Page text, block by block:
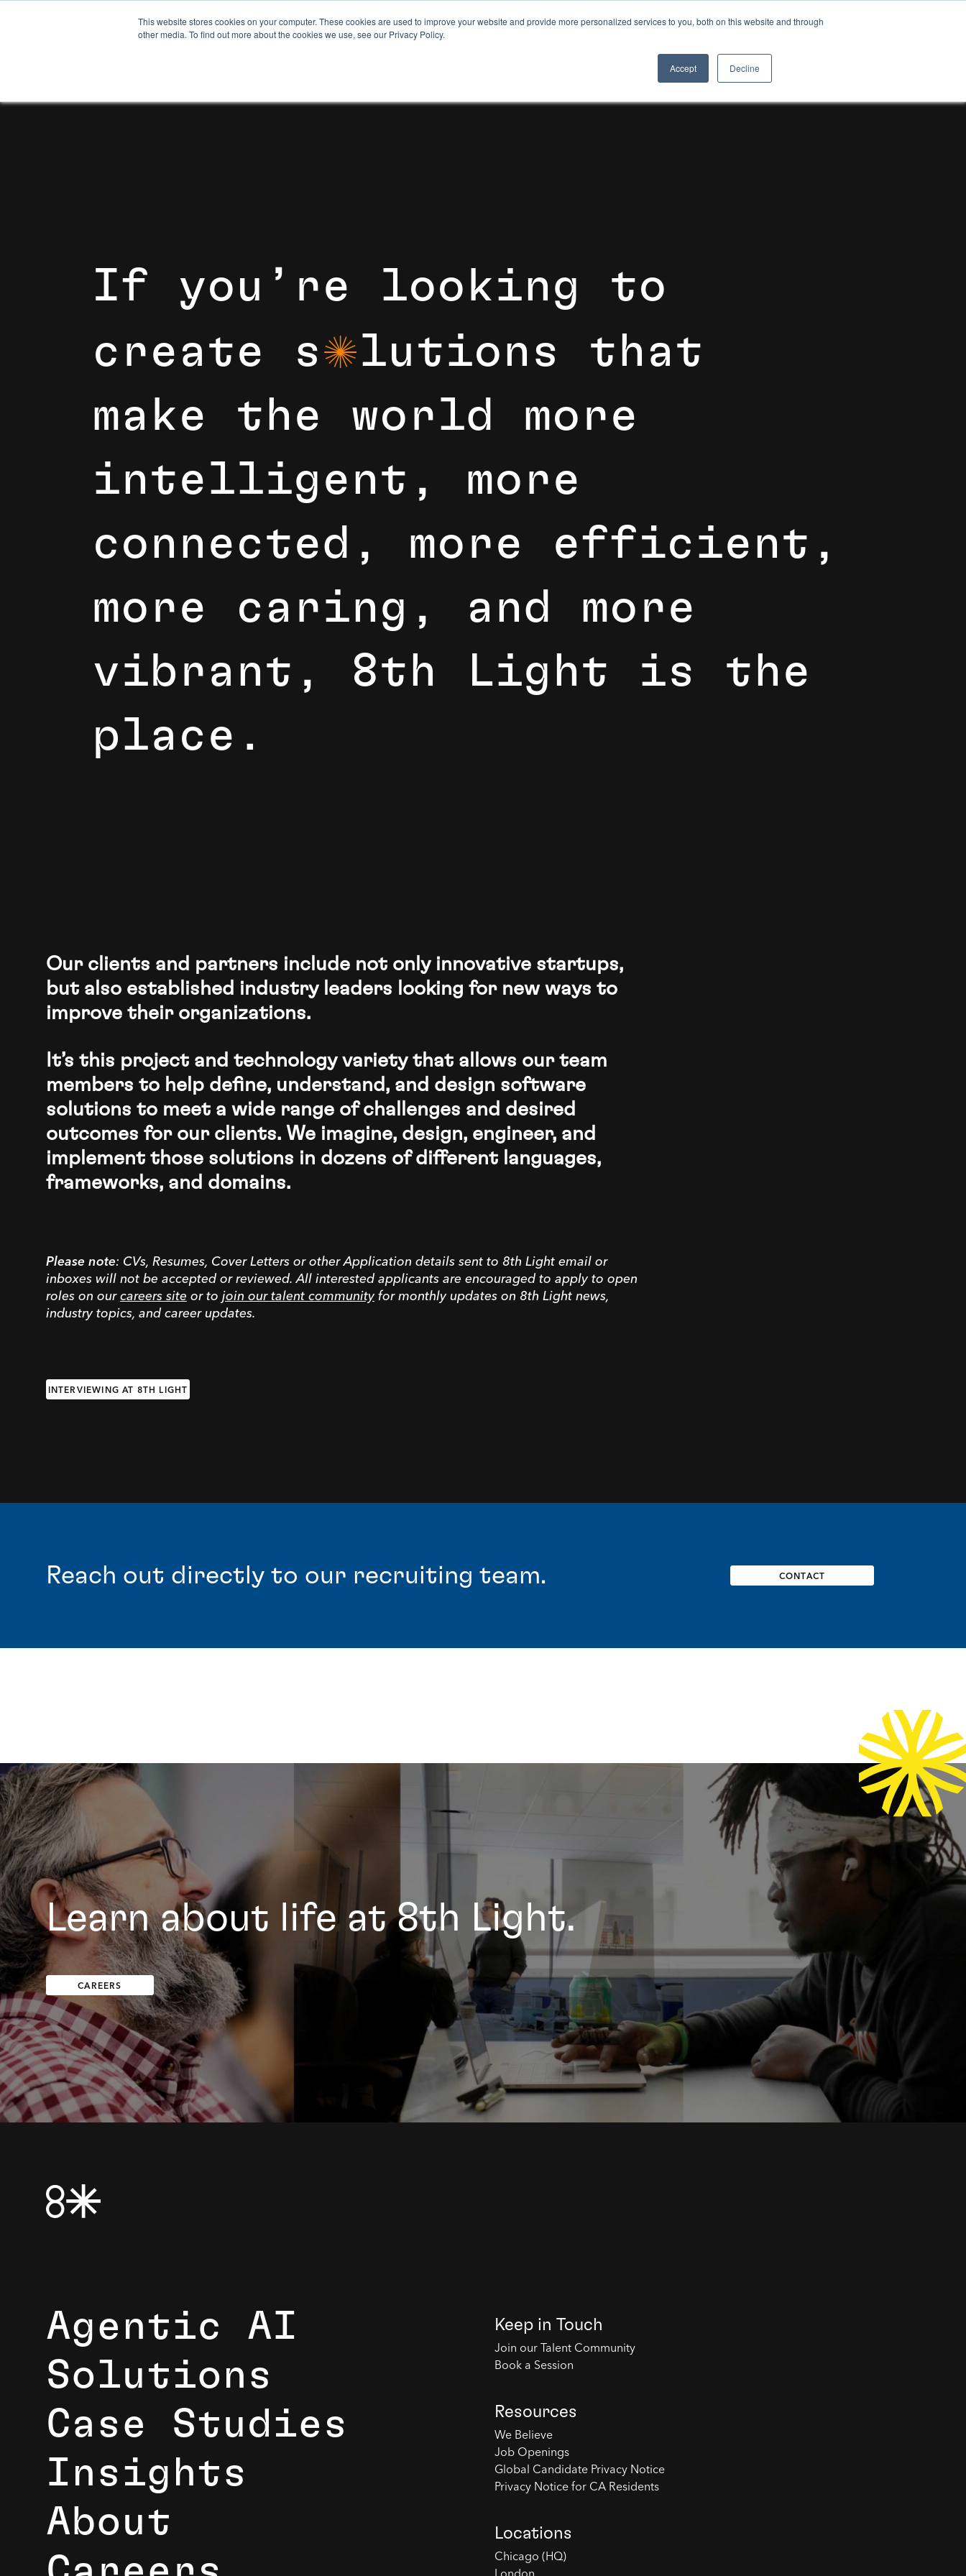
This website stores cookies on your computer. These cookies are used to improve your website and provide more personalized services to you, both on this website and through
other media. To find out more about the cookies we use, see our Privacy Policy.
Accept Decline
If you ’ re loo king to
c reate solutions t hat
ma ke t he world more
intelligent , more
connected , more effcient ,
more ca ring , a nd more
vibra nt , 8t h Lig ht is t he
place .
Our clients and partners include not only innovative startups,
but also established industry leaders looking for new ways to
improve their organizations.
It’s this project and technology variety that allows our team
members to help define, understand, and design software
solutions to meet a wide range of challenges and desired
outcomes for our clients. We imagine, design, engineer, and
implement those solutions in dozens of different languages,
frameworks, and domains.
Please note: CVs, Resumes, Cover Letters or other Application details sent to 8th Light email or
inboxes will not be accepted or reviewed. All interested applicants are encouraged to apply to open
roles on our careers site or to join our talent community for monthly updates on 8th Light news,
industry topics, and career updates.
INTERVIEWING AT 8TH LIGHT
Reach out directly to our recruiting team. CONTACT
Learn about life at 8th Light.
CAREERS
Agentic AI
Solutions
Case Studies
Insights
About
Keep in Touch
Join our Talent Community
Book a Session
Resources
We Believe
Job Openings
Global Candidate Privacy Notice
Privacy Notice for CA Residents
Locations
Chicago (HQ)